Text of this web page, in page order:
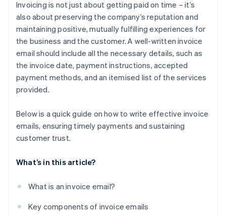
Invoicing is not just about getting paid on time – it’s
also about preserving the company’s reputation and
maintaining positive, mutually fulfilling experiences for
the business and the customer. A well-written invoice
email should include all the necessary details, such as
the invoice date, payment instructions, accepted
payment methods, and an itemised list of the services
provided.
Below is a quick guide on how to write effective invoice
emails, ensuring timely payments and sustaining
customer trust.
What’s in this article?
What is an invoice email?
Key components of invoice emails